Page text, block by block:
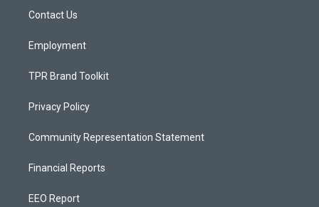
a
Contact Us
Employment
TPR Brand Toolkit
Privacy Policy
Community Representation Statement
Financial Reports
EEO Report